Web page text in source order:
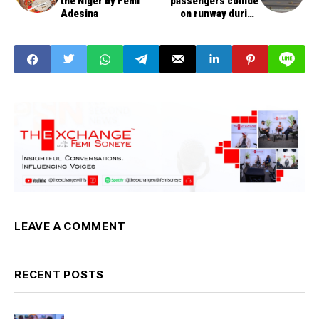
Adesina
on runway during
LEAVE A COMMENT
RECENT POSTS